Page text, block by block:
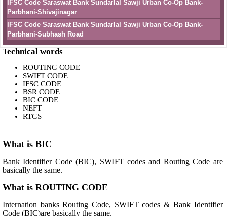
IFSC Code Saraswat Bank Sundarlal Sawji Urban Co-Op Bank-
Parbhani-Shivajinagar
IFSC Code Saraswat Bank Sundarlal Sawji Urban Co-Op Bank-
Parbhani-Subhash Road
Technical words
ROUTING CODE
SWIFT CODE
IFSC CODE
BSR CODE
BIC CODE
NEFT
RTGS
What is BIC
Bank Identifier Code (BIC), SWIFT codes and Routing Code are
basically the same.
What is ROUTING CODE
Internation banks Routing Code, SWIFT codes & Bank Identifier
Code (BIC)are basically the same.